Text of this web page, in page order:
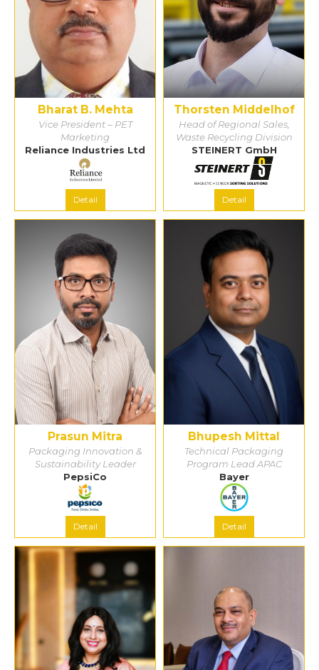
Bharat B. Mehta
Vice President – PET
Marketing
Reliance Industries Ltd
Detail
Thorsten Middelhof
Head of Regional Sales,
Waste Recycling Division
STEINERT GmbH
Detail
Prasun Mitra
Packaging Innovation &
Sustainability Leader
PepsiCo
Detail
Bhupesh Mittal
Technical Packaging
Program Lead APAC
Bayer
Detail